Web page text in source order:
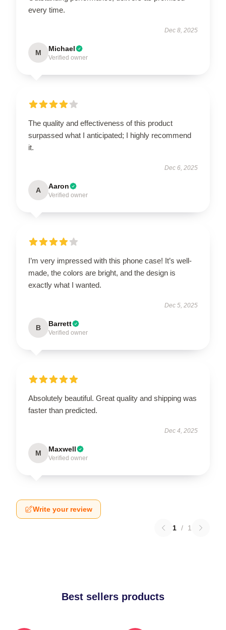
every time.
Dec 8, 2025
M Michael
Verified owner
The quality and effectiveness of this product
surpassed what I anticipated; I highly recommend
it.
Dec 6, 2025
A Aaron
Verified owner
I’m very impressed with this phone case! It’s well-
made, the colors are bright, and the design is
exactly what I wanted.
Dec 5, 2025
B Barrett
Verified owner
Absolutely beautiful. Great quality and shipping was
faster than predicted.
Dec 4, 2025
M Maxwell
Verified owner
Write your review
1 / 1
Best sellers products